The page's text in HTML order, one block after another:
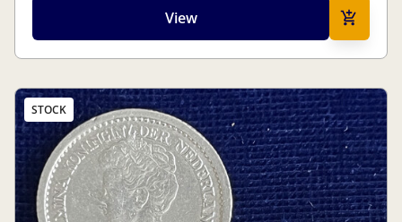
View
STOCK